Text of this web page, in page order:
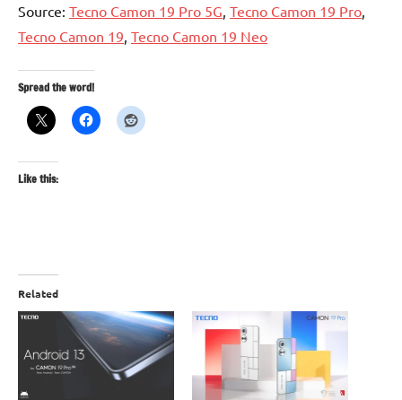
Source: Tecno Camon 19 Pro 5G, Tecno Camon 19 Pro,
Tecno Camon 19, Tecno Camon 19 Neo
Spread the word!
Like this:
Related